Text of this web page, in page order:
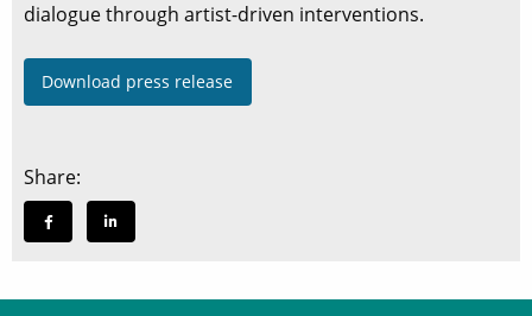
dialogue through artist-driven interventions.
Download press release
Share: